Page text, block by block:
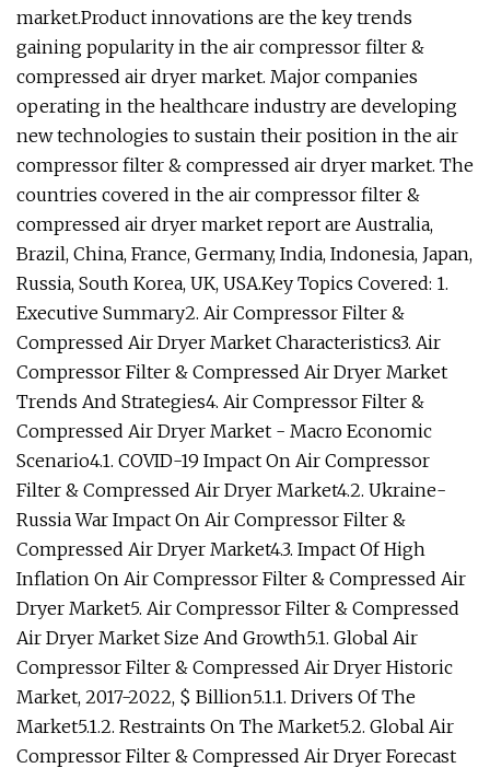
market.Product innovations are the key trends
gaining popularity in the air compressor filter &
compressed air dryer market. Major companies
operating in the healthcare industry are developing
new technologies to sustain their position in the air
compressor filter & compressed air dryer market. The
countries covered in the air compressor filter &
compressed air dryer market report are Australia,
Brazil, China, France, Germany, India, Indonesia, Japan,
Russia, South Korea, UK, USA.Key Topics Covered: 1.
Executive Summary2. Air Compressor Filter &
Compressed Air Dryer Market Characteristics3. Air
Compressor Filter & Compressed Air Dryer Market
Trends And Strategies4. Air Compressor Filter &
Compressed Air Dryer Market - Macro Economic
Scenario4.1. COVID-19 Impact On Air Compressor
Filter & Compressed Air Dryer Market4.2. Ukraine-
Russia War Impact On Air Compressor Filter &
Compressed Air Dryer Market4.3. Impact Of High
Inflation On Air Compressor Filter & Compressed Air
Dryer Market5. Air Compressor Filter & Compressed
Air Dryer Market Size And Growth5.1. Global Air
Compressor Filter & Compressed Air Dryer Historic
Market, 2017-2022, $ Billion5.1.1. Drivers Of The
Market5.1.2. Restraints On The Market5.2. Global Air
Compressor Filter & Compressed Air Dryer Forecast